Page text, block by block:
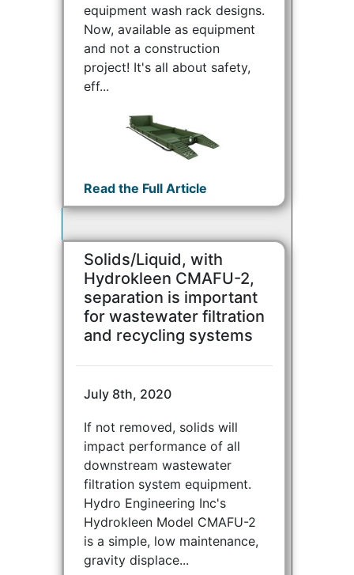
equipment wash rack designs.
Now, available as equipment
and not a construction
project! It's all about safety,
eff...
Read the Full Article
Solids/Liquid, with
Hydrokleen CMAFU-2,
separation is important
for wastewater filtration
and recycling systems
July 8th, 2020
If not removed, solids will
impact performance of all
downstream wastewater
filtration system equipment.
Hydro Engineering Inc's
Hydrokleen Model CMAFU-2
is a simple, low maintenance,
gravity displace...